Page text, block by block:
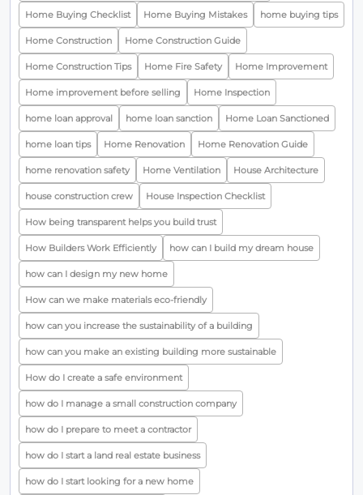
Home Buying Checklist Home Buying Mistakes home buying tips
Home Construction Home Construction Guide
Home Construction Tips Home Fire Safety Home Improvement
Home improvement before selling Home Inspection
home loan approval home loan sanction Home Loan Sanctioned
home loan tips Home Renovation Home Renovation Guide
home renovation safety Home Ventilation House Architecture
house construction crew House Inspection Checklist
How being transparent helps you build trust
How Builders Work Efficiently how can I build my dream house
how can I design my new home
How can we make materials eco-friendly
how can you increase the sustainability of a building
how can you make an existing building more sustainable
How do I create a safe environment
how do I manage a small construction company
how do I prepare to meet a contractor
how do I start a land real estate business
how do I start looking for a new home